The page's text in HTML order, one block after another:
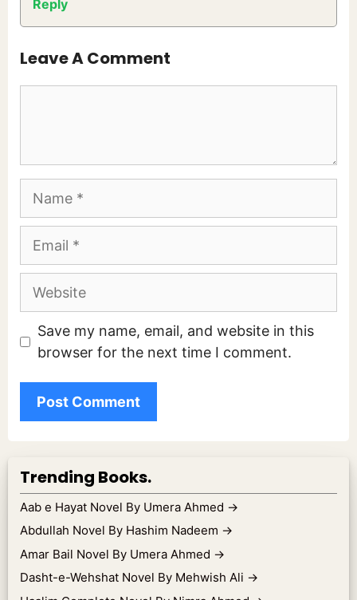
Reply
Leave A Comment
Name
Email
Website
Save my name, email, and website in this
browser for the next time I comment.
Trending Books.
Aab e Hayat Novel By Umera Ahmed →
Abdullah Novel By Hashim Nadeem →
Amar Bail Novel By Umera Ahmed →
Dasht-e-Wehshat Novel By Mehwish Ali →